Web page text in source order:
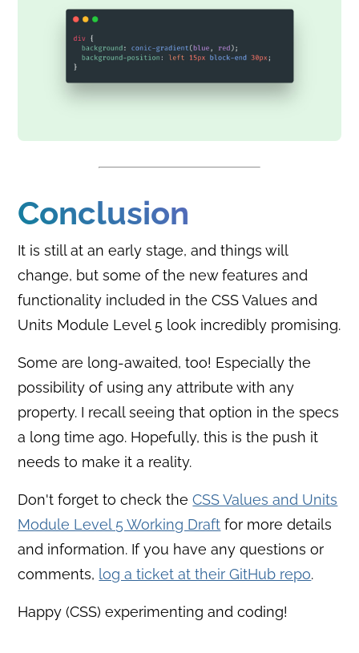
Conclusion
It is still at an early stage, and things will
change, but some of the new features and
functionality included in the CSS Values and
Units Module Level 5 look incredibly promising.
Some are long-awaited, too! Especially the
possibility of using any attribute with any
property. I recall seeing that option in the specs
a long time ago. Hopefully, this is the push it
needs to make it a reality.
Don't forget to check theCSS Values and Units
Module Level 5 Working Draft for more details
and information. If you have any questions or
comments, log a ticket at their GitHub repo.
Happy (CSS) experimenting and coding!